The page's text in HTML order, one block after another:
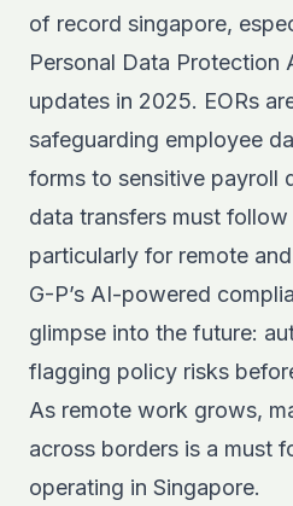
of record singapore,
Personal Data Protection
updates in 2025. EORs
safeguarding employee
forms to sensitive payroll
data transfers must
particularly for remote
G-P’s AI-powered
glimpse into the future:
flagging policy risks
As remote work grows,
across borders is a must
operating in Singapore.